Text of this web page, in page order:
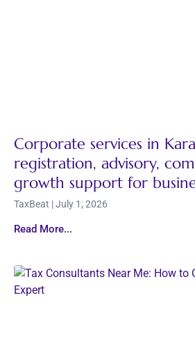
Corporate services in
registration, advisory,
growth support for
TaxBeat July 1, 2026
Read More...